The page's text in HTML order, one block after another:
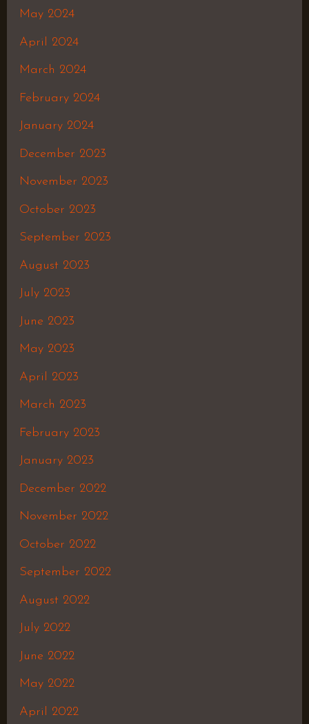
May 2024
April 2024
March 2024
February 2024
January 2024
December 2023
November 2023
October 2023
September 2023
August 2023
July 2023
June 2023
May 2023
April 2023
March 2023
February 2023
January 2023
December 2022
November 2022
October 2022
September 2022
August 2022
July 2022
June 2022
May 2022
April 2022